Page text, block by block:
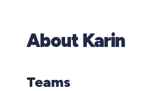
About Karin
Teams